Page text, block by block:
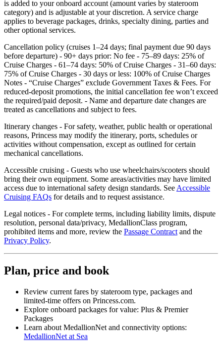
is added to your onboard account (amount varies by stateroom
category) and is adjustable at your discretion. A service charge
applies to beverage packages, drinks, specialty dining, parties and
other optional services.
Cancellation policy (cruises 1–24 days; final payment due 90 days
before departure) - 90+ days prior: No fee - 75–89 days: 25% of
Cruise Charges - 61–74 days: 50% of Cruise Charges - 31–60 days:
75% of Cruise Charges - 30 days or less: 100% of Cruise Charges
Notes - “Cruise Charges” exclude Government Taxes & Fees. For
reduced‑deposit promotions, the initial cancellation fee won’t exceed
the required/paid deposit. - Name and departure date changes are
treated as cancellations and subject to fees.
Itinerary changes - For safety, weather, public health or operational
reasons, Princess may modify the itinerary, ports, schedules or
activities without compensation, except as outlined for certain
mechanical cancellations.
Accessible cruising - Guests who use wheelchairs/scooters should
bring their own equipment. Some areas/activities may have limited
access due to international safety design standards. See Accessible
Cruising FAQs for details and to request assistance.
Legal notices - For complete terms, including liability limits, dispute
resolution, personal data/privacy, MedallionClass program,
prohibited items and more, review the Passage Contract and the
Privacy Policy.
Plan, price and book
Review current fares by stateroom type, packages and
limited‑time offers on Princess.com.
Explore onboard packages for value: Plus & Premier
Packages
Learn about MedallionNet and connectivity options:
MedallionNet at Sea